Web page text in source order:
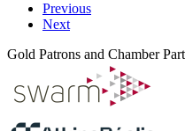
Previous
Next
Gold Patrons and Chamber